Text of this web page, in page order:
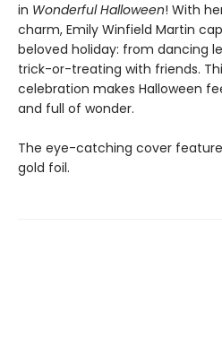
in Wonderful Halloween! With
charm, Emily Winfield Martin
beloved holiday: from dancing
trick-or-treating with friends.
celebration makes Halloween
and full of wonder.
The eye-catching cover
gold foil.